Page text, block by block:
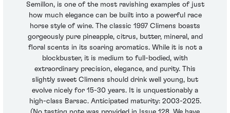
Semillon, is one of the most ravishing examples of just
how much elegance can be built into a powerful race
horse style of wine. The classic 1997 Climens boasts
gorgeously pure pineapple, citrus, butter, mineral, and
floral scents in its soaring aromatics. While it is not a
blockbuster, it is medium to full-bodied, with
extraordinary precision, elegance, and purity. This
slightly sweet Climens should drink well young, but
evolve nicely for 15-30 years. It is unquestionably a
high-class Barsac. Anticipated maturity: 2003-2025.